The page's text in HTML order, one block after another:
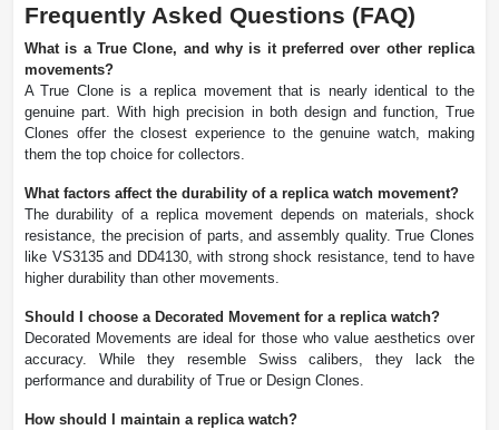
Frequently Asked Questions (FAQ)
What is a True Clone, and why is it preferred over other replica
movements?
A True Clone is a replica movement that is nearly identical to the
genuine part. With high precision in both design and function, True
Clones offer the closest experience to the genuine watch, making
them the top choice for collectors.
What factors affect the durability of a replica watch movement?
The durability of a replica movement depends on materials, shock
resistance, the precision of parts, and assembly quality. True Clones
like VS3135 and DD4130, with strong shock resistance, tend to have
higher durability than other movements.
Should I choose a Decorated Movement for a replica watch?
Decorated Movements are ideal for those who value aesthetics over
accuracy. While they resemble Swiss calibers, they lack the
performance and durability of True or Design Clones.
How should I maintain a replica watch?